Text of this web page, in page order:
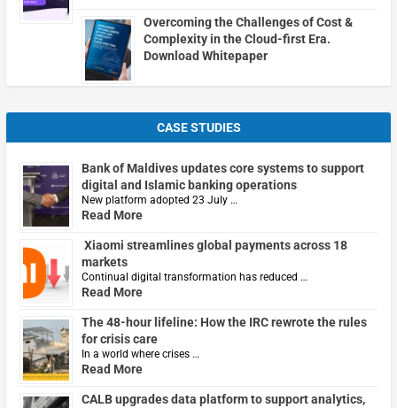
Overcoming the Challenges of Cost &
Complexity in the Cloud-first Era.
Download Whitepaper
CASE STUDIES
Bank of Maldives updates core systems to support
digital and Islamic banking operations
New platform adopted 23 July …
Read More
Xiaomi streamlines global payments across 18
markets
Continual digital transformation has reduced …
Read More
The 48-hour lifeline: How the IRC rewrote the rules
for crisis care
In a world where crises …
Read More
CALB upgrades data platform to support analytics,